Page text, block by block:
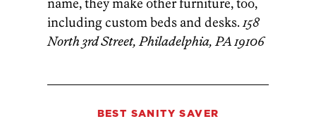
including custom beds and desks.158
North 3rd Street, Philadelphia, PA 19106
BEST SANITY SAVER